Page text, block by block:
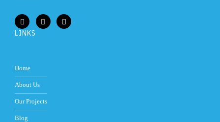
LINKS
Home
About Us
Our Projects
Blog